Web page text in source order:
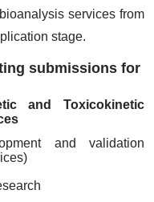
services from
stage.
submissions for
and Toxicokinetic
and validation